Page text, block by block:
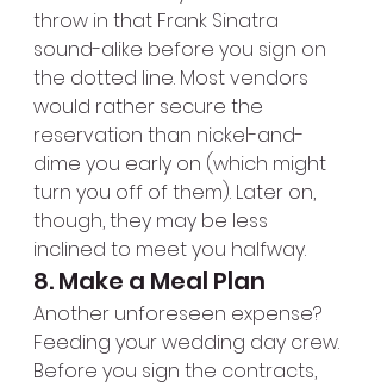
throw in that Frank Sinatra
sound-alike before you sign on
the dotted line. Most vendors
would rather secure the
reservation than nickel-and-
dime you early on (which might
turn you off of them). Later on,
though, they may be less
inclined to meet you halfway.
8. Make a Meal Plan
Another unforeseen expense?
Feeding your wedding day crew.
Before you sign the contracts,